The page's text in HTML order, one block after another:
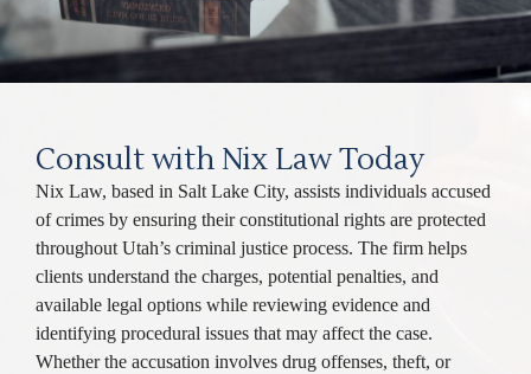
Consult with Nix Law Today
Nix Law, based in Salt Lake City, assists individuals accused
of crimes by ensuring their constitutional rights are protected
throughout Utah’s criminal justice process. The firm helps
clients understand the charges, potential penalties, and
available legal options while reviewing evidence and
identifying procedural issues that may affect the case.
Whether the accusation involves drug offenses, theft, or